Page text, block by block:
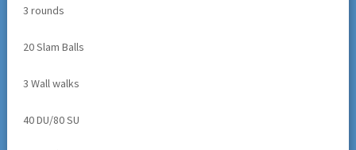
3 rounds
20 Slam Balls
3 Wall walks
40 DU/80 SU